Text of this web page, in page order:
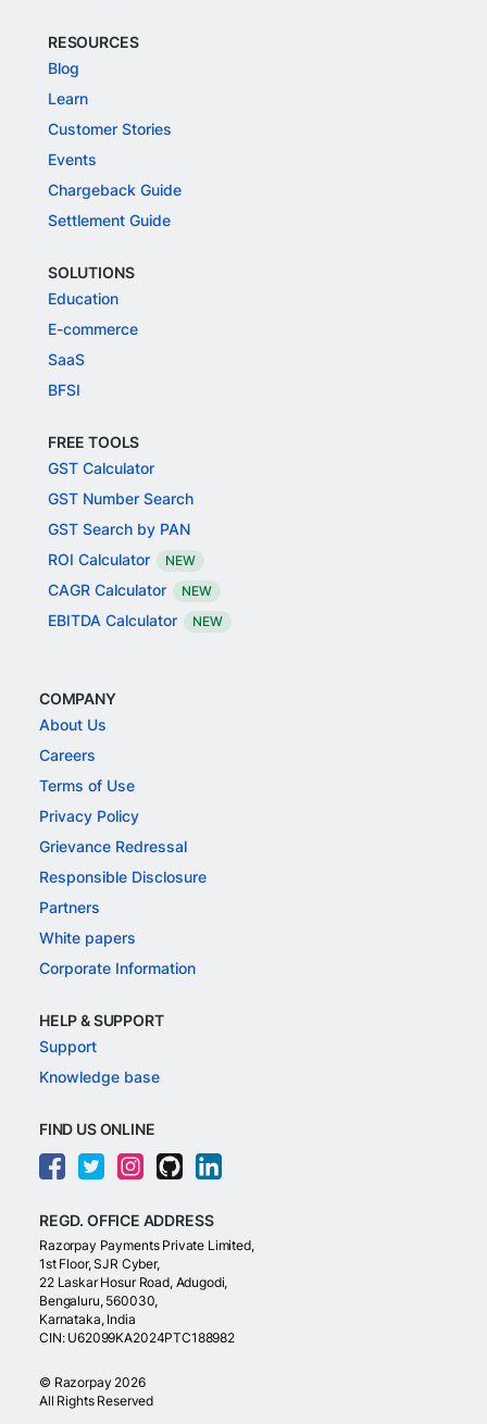
RESOURCES
Blog
Learn
Customer Stories
Events
Chargeback Guide
Settlement Guide
SOLUTIONS
Education
E-commerce
SaaS
BFSI
FREE TOOLS
GST Calculator
GST Number Search
GST Search by PAN
ROI Calculator
NEW
CAGR Calculator NEW
EBITDA Calculator NEW
COMPANY
About Us
Careers
Terms of Use
Privacy Policy
Grievance Redressal
Responsible Disclosure
Partners
White papers
Corporate Information
HELP & SUPPORT
Support
Knowledge base
FIND US ONLINE
REGD. OFFICE ADDRESS
Razorpay Payments Private Limited,
1st Floor, SJR Cyber,
22 Laskar Hosur Road, Adugodi,
Bengaluru, 560030,
Karnataka, India
CIN: U62099KA2024PTC188982
© Razorpay 2026
All Rights Reserved